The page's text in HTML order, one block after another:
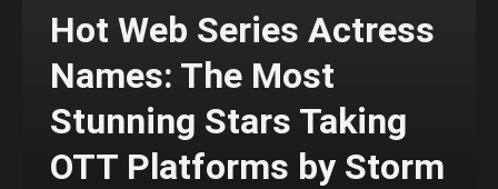
Hot Web Series Actress
Names: The Most
Stunning Stars Taking
OTT Platforms by Storm